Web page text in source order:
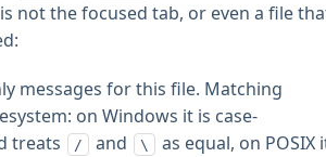
not the focused tab, or even a file
messages for this file. Matching
on Windows it is case-
treats
/ and \
as equal, on POSIX